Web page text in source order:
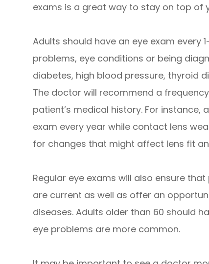
exams is a great way to stay on top of
Adults should have an eye exam every
problems, eye conditions or being
diabetes, high blood pressure, thyroid
The doctor will recommend a
patient’s medical history. For
exam every year while contact lens
for changes that might affect lens fit
Regular eye exams will also ensure
are current as well as offer an
diseases. Adults older than 60 should
eye problems are more common.